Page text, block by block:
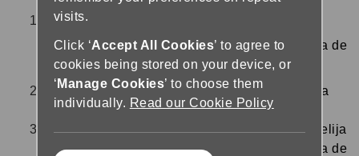
En el lector, pulse el botón “Configuración de
texto”
cerca de la parte superior derecha de
la pantalla
Seleccione el menú desplegable “Fuente” para
seleccionar una fuente
Cuando esté satisfecho con el tipo de fuente, elija
“Atrás” o “Cerrar” en la parte superior izquierda de
visits.
Click ‘Accept All Cookies’ to agree to
cookies being stored on your device, or
‘ Manage Cookies’ to choose them
individually. Read our Cookie Policy